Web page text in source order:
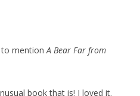
to mentionA Bear Far from
book that is! I loved it.